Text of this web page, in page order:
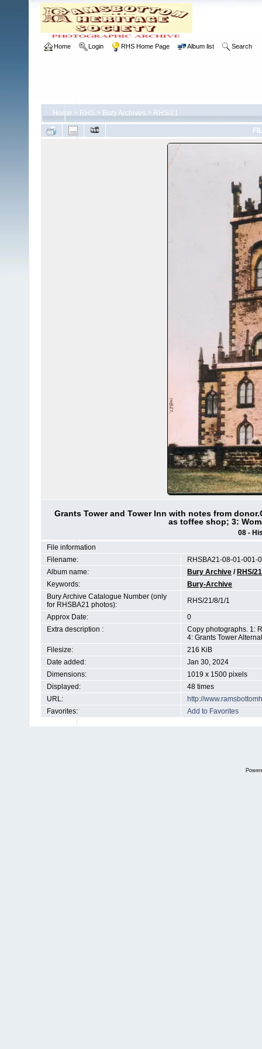
Home Login RHS Home Page Album list Search
Home > RHS > Bury Archives > RHS/21
Grants Tower and Tower Inn with notes from
as toffee shop; 3:
08 -
File information
Filename:
RHSBA21-08-01-001-
Album name:
Bury Archive / RHS/21
Keywords:
Bury-Archive
Bury Archive Catalogue Number (only
for RHSBA21 photos):
RHS/21/8/1/1
Approx Date:
0
Extra description :
Copy photographs. 1:
4: Grants Tower
Filesize:
216 KiB
Date added:
Jan 30, 2024
Dimensions:
1019 x 1500 pixels
Displayed:
48 times
URL:
http://
Favorites:
Add to Favorites